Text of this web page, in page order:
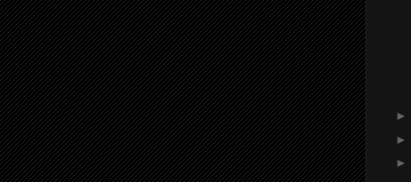
►
►
►